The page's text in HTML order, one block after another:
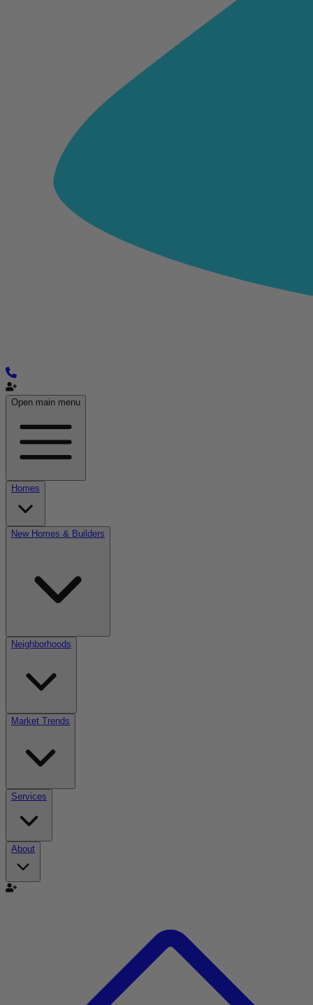
Open main menu
Homes
New Homes & Builders
Neighborhoods
Market Trends
Services
About